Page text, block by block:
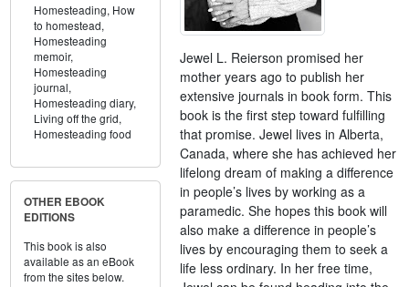
Homesteading, How
to homestead,
Homesteading
memoir,
Homesteading
journal,
Homesteading diary,
Living off the grid,
Homesteading food
OTHER EBOOK
EDITIONS
This book is also
available as an eBook
from the sites below.
Jewel L. Reierson promised her
mother years ago to publish her
extensive journals in book form. This
book is the first step toward fulfilling
that promise. Jewel lives in Alberta,
Canada, where she has achieved her
lifelong dream of making a difference
in people’s lives by working as a
paramedic. She hopes this book will
also make a difference in people’s
lives by encouraging them to seek a
life less ordinary. In her free time,